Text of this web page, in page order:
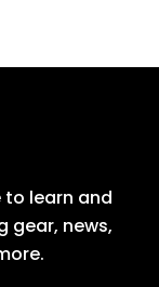
to learn and
gear, news,